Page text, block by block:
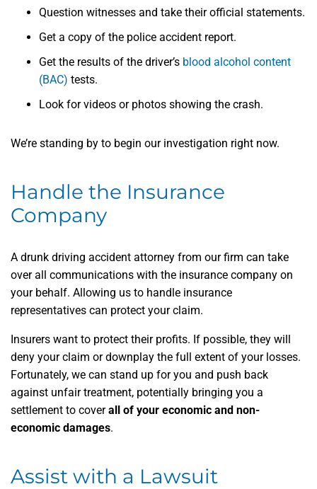
Question witnesses and take their official statements.
Get a copy of the police accident report.
Get the results of the driver’s blood alcohol content
(BAC) tests.
Look for videos or photos showing the crash.
We’re standing by to begin our investigation right now.
Handle the Insurance
Company
A drunk driving accident attorney from our firm can take
over all communications with the insurance company on
your behalf. Allowing us to handle insurance
representatives can protect your claim.
Insurers want to protect their profits. If possible, they will
deny your claim or downplay the full extent of your losses.
Fortunately, we can stand up for you and push back
against unfair treatment, potentially bringing you a
settlement to coverall of your economic and non-
economic damages.
Assist with a Lawsuit